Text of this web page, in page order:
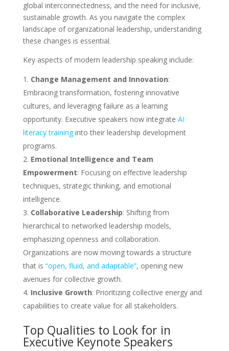
global interconnectedness, and the need for inclusive,
sustainable growth. As you navigate the complex
landscape of organizational leadership, understanding
these changes is essential.
Key aspects of modern leadership speaking include:
Change Management and Innovation:
Embracing transformation, fostering innovative
cultures, and leveraging failure as a learning
opportunity. Executive speakers now integrate AI
literacy traininginto their leadership development
programs.
Emotional Intelligence and Team
Empowerment: Focusing on effective leadership
techniques, strategic thinking, and emotional
intelligence.
Collaborative Leadership: Shifting from
hierarchical to networked leadership models,
emphasizing openness and collaboration.
Organizations are now moving towards a structure
that is “open, fluid, and adaptable”, opening new
avenues for collective growth.
Inclusive Growth: Prioritizing collective energy and
capabilities to create value for all stakeholders.
Top Qualities to Look for in
Executive Keynote Speakers